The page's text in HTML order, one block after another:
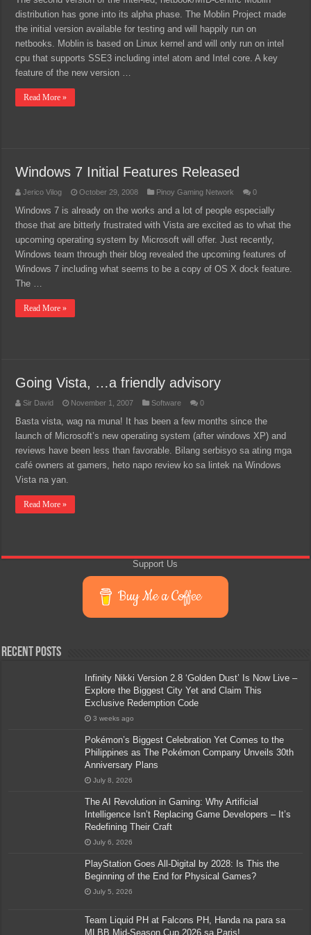
distribution has gone into its alpha phase. The Moblin Project made
the initial version available for testing and will happily run on
netbooks. Moblin is based on Linux kernel and will only run on intel
cpu that supports SSE3 including intel atom and Intel core. A key
feature of the new version …
Read More »
Windows 7 Initial Features Released
Jerico Vilog October 29, 2008 Pinoy Gaming Network 0
Windows 7 is already on the works and a lot of people especially
those that are bitterly frustrated with Vista are excited as to what the
upcoming operating system by Microsoft will offer. Just recently,
Windows team through their blog revealed the upcoming features of
Windows 7 including what seems to be a copy of OS X dock feature.
The …
Read More »
Going Vista, …a friendly advisory
Sir David November 1, 2007 Software 0
Basta vista, wag na muna! It has been a few months since the
launch of Microsoft’s new operating system (after windows XP) and
reviews have been less than favorable. Bilang serbisyo sa ating mga
café owners at gamers, heto napo review ko sa lintek na Windows
Vista na yan.
Read More »
Support Us
Buy Me a Coffee
Recent Posts
Infinity Nikki Version 2.8 ‘Golden Dust’ Is Now Live –
Explore the Biggest City Yet and Claim This
Exclusive Redemption Code
3 weeks ago
Pokémon’s Biggest Celebration Yet Comes to the
Philippines as The Pokémon Company Unveils 30th
Anniversary Plans
July 8, 2026
The AI Revolution in Gaming: Why Artificial
Intelligence Isn’t Replacing Game Developers – It’s
Redefining Their Craft
July 6, 2026
PlayStation Goes All-Digital by 2028: Is This the
Beginning of the End for Physical Games?
July 5, 2026
Team Liquid PH at Falcons PH, Handa na para sa
MLBB Mid-Season Cup 2026 sa Paris!